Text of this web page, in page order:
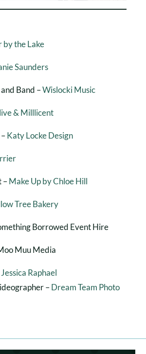
by the Lake
Saunders
Band –Wislocki Music
& Milllicent
Katy Locke Design
–Make Up by Chloe Hill
Tree Bakery
Borrowed Event Hire
Muu Media
Jessica Raphael
–Dream Team Photo